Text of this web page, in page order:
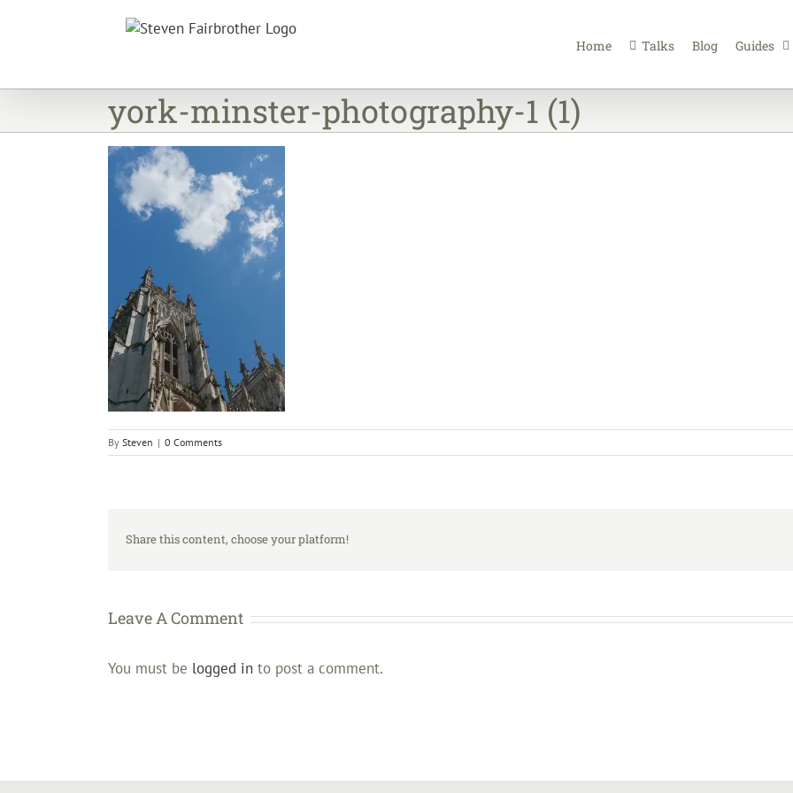
Home Talks Blog Guides
york-minster-photography-1 (1)
By Steven | 0 Comments
Share this content, choose your platform!
Leave A Comment
You must be logged in to post a comment.